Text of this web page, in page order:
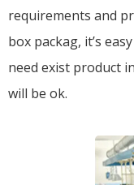
requirements and
box packag, it’s
need exist product
will be ok.